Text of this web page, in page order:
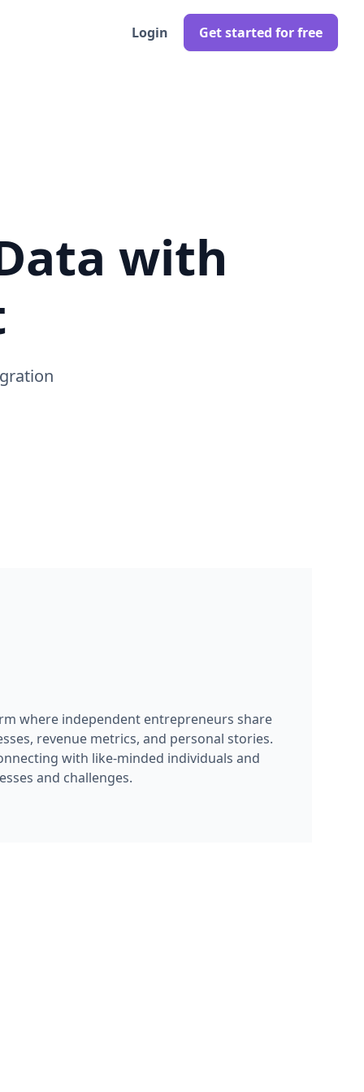
Login Get started for free
with
where independent entrepreneurs share
revenue metrics, and personal stories.
with like-minded individuals and
and challenges.